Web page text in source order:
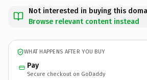
Not interested in buying this
Browse relevant content instead
WHAT HAPPENS AFTER YOU BUY
Pay
Secure checkout on GoDaddy